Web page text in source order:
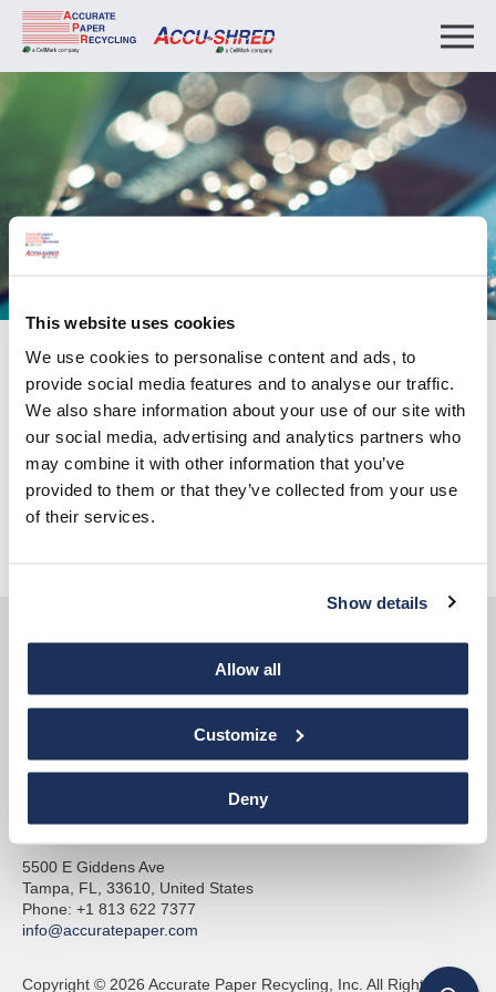
This website uses cookies
We use cookies to personalise content and ads, to
provide social media features and to analyse our traffic.
We also share information about your use of our site with
our social media, advertising and analytics partners who
may combine it with other information that you’ve
provided to them or that they’ve collected from your use
of their services.
Show details
Allow all
Customize
Deny
Payment
Payment
Pay your invoices directly by clicking the button below.
Accurate Paper
5500 E Giddens Ave
Tampa, FL, 33610, United States
Phone: +1 813 622 7377
info@accuratepaper.com
Copyright © 2026 Accurate Paper Recycling, Inc. All Rights